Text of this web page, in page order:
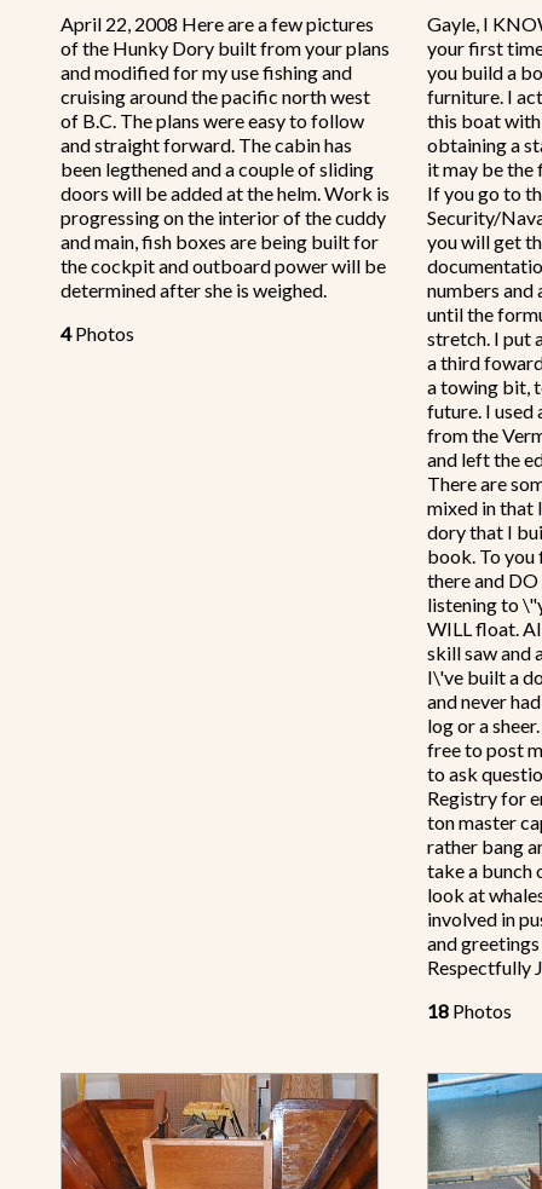
April 22, 2008 Here are a few pictures
of the Hunky Dory built from your plans
and modified for my use fishing and
cruising around the pacific north west
of B.C. The plans were easy to follow
and straight forward. The cabin has
been legthened and a couple of sliding
doors will be added at the helm. Work is
progressing on the interior of the cuddy
and main, fish boxes are being built for
the cockpit and outboard power will be
determined after she is weighed.
4Photos
Gayle, I
your first
you build a
furniture. I
this boat with
obtaining a
it may be the
If you go to
Security/
you will get
numbers and
until the
stretch. I put
a third
a towing bit,
future. I
from the
and left the
There are
mixed in that
dory that I
book. To
there and
listening to
WILL float.
skill saw and
I\'ve built a
and never
log or a
free to post
to ask
Registry for
ton master
rather bang
take a bunch
look at
involved in
and
Respectfully
18 Photos